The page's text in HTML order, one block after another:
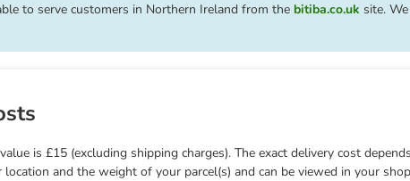
to serve customers in Northern Ireland from the bitiba.co.uk site.
is £15 (excluding shipping charges). The exact delivery cost
location and the weight of your parcel(s) and can be viewed in your